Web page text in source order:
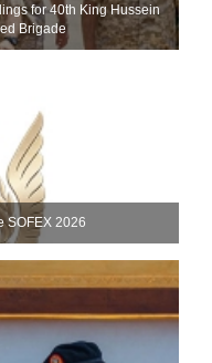
for 40th King Hussein
Brigade
SOFEX 2026